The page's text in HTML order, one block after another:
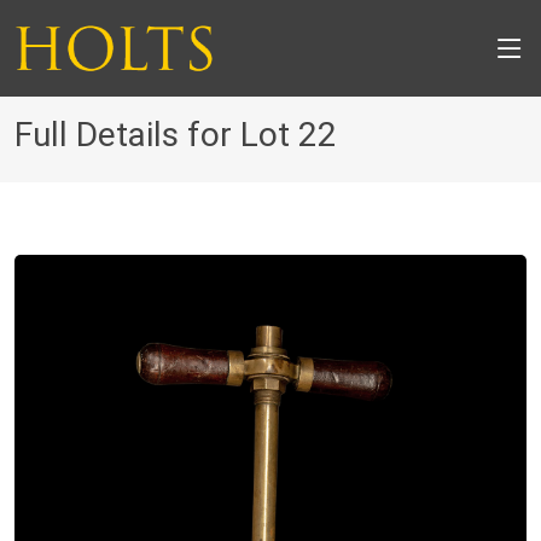
Full Details for Lot 22